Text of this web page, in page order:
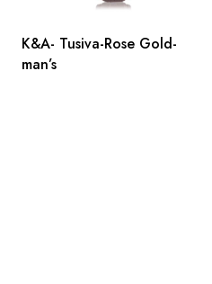
K&A- Tusiva-Rose Gold-
man’s